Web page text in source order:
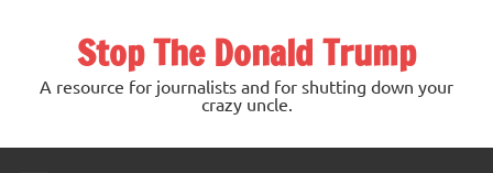
Stop The Donald Trump
A resource for journalists and for shutting down your
crazy uncle.